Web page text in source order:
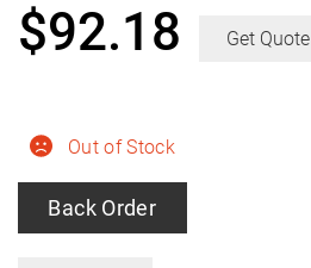
Out of Stock
Back Order
$92.18 Get Quote